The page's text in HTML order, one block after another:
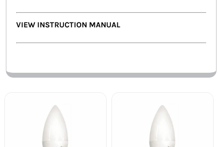
VIEW INSTRUCTION MANUAL